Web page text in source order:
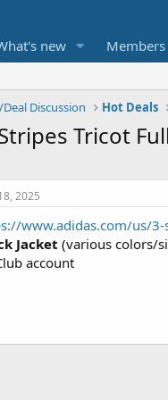
new Members
Discussion Hot Deals
Tricot
2025
www.adidas.com/us/3-
Jacket (various colors/
account